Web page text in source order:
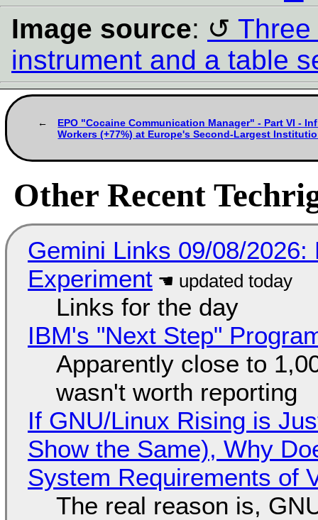
Image source:
instrument and a table
EPO "Cocaine Communication Manager" - Part VI -
Workers (+77%) at Europe's Second-Largest
Other Recent
Gemini Links 09/08/
Experiment
Links for the day
IBM's "Next Step"
Apparently close to
wasn't worth reporting
If GNU/Linux Rising is
Show the Same), Why
System Requirements of
The real reason is,